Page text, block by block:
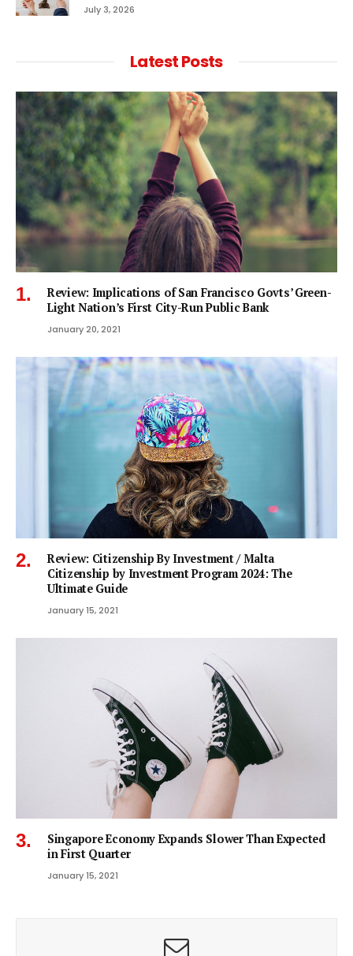
July 3, 2026
Latest Posts
Review: Implications of San Francisco Govts’ Green-
Light Nation’s First City-Run Public Bank
January 20, 2021
Review: Citizenship By Investment / Malta
Citizenship by Investment Program 2024: The
Ultimate Guide
January 15, 2021
Singapore Economy Expands Slower Than Expected
in First Quarter
January 15, 2021